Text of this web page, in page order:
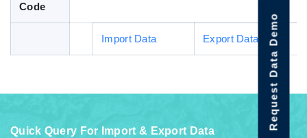
Code
Import Data Export Data
Quick Query For Import & Export Data
Request Data Demo